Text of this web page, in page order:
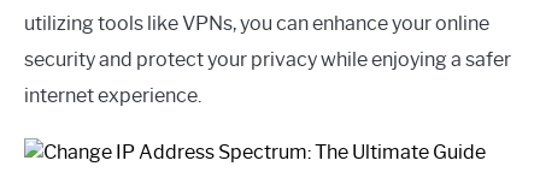
utilizing tools like VPNs, you can enhance your online
security and protect your privacy while enjoying a safer
internet experience.